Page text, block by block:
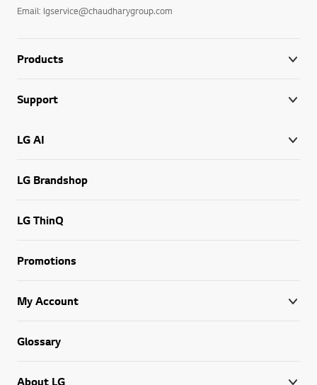
Email: lgservice@chaudharygroup.com
Products
Support
LG AI
LG Brandshop
LG ThinQ
Promotions
My Account
Glossary
About LG